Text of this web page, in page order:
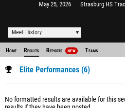
May 25, 2026 Strasburg HS
Meet History
Home Results Reports NEW Teams
Elite Performances (6)
No formatted results are available for this